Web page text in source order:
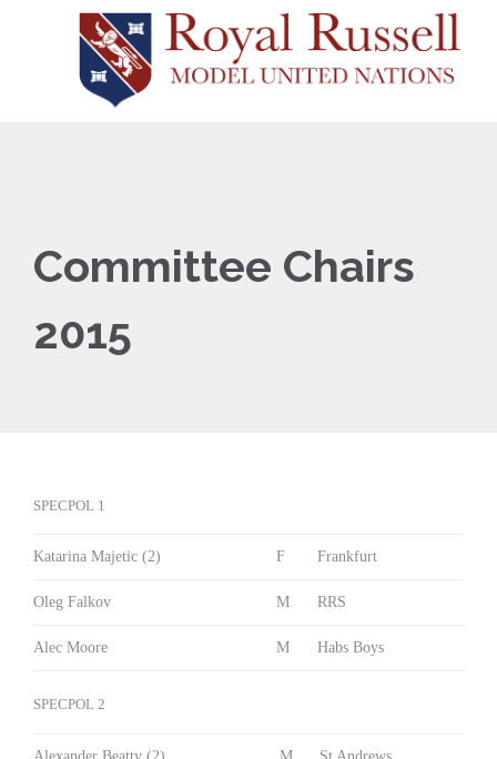
Committee Chairs
2015
SPECPOL 1
Katarina Majetic (2) F Frankfurt
Oleg Falkov M RRS
Alec Moore M Habs Boys
SPECPOL 2